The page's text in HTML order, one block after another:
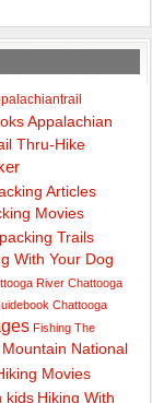
Appalachian
Thru-Hike
Articles
Movies
Trails
With Your Dog
River Chattooga
Chattooga
Fishing The
National
Movies
kids Hiking With